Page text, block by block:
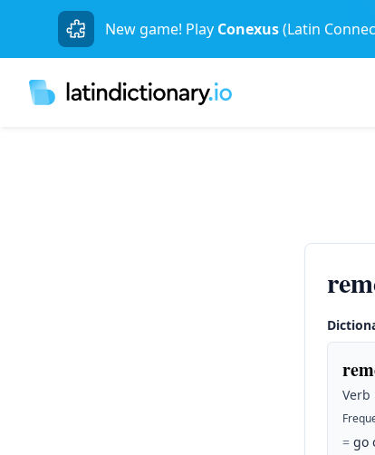
New game! Play Conexus(Latin
Verb
= go